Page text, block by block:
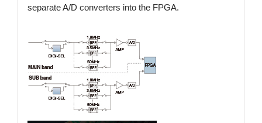
separate A/D converters into the FPGA.